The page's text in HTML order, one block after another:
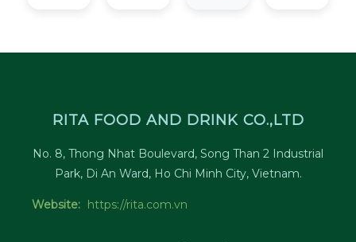
RITA FOOD AND DRINK CO.,LTD
No. 8, Thong Nhat Boulevard, Song Than 2 Industrial
Park, Di An Ward, Ho Chi Minh City, Vietnam.
Website: https://rita.com.vn